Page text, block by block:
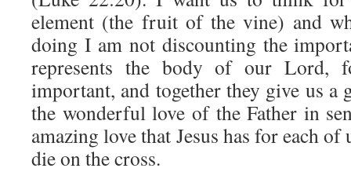
element (the fruit of the vine) and
doing I am not discounting the
represents the body of our Lord,
important, and together they give us a
the wonderful love of the Father in
amazing love that Jesus has for each
die on the cross.